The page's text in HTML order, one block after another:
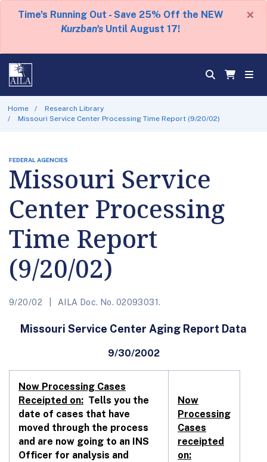
Time's Running Out - Save 25% Off the NEW
Kurzban's Until August 17!
×
Home
Research Library
Missouri Service Center Processing Time Report (9/20/02)
FEDERAL AGENCIES
Missouri Service
Center Processing
Time Report
(9/20/02)
9/20/02 AILA Doc. No. 02093031.
Missouri Service Center Aging Report Data
9/30/2002
Now Processing Cases
Receipted on: Tells you the
date of cases that have
moved through the process
and are now going to an INS
Officer for analysis and
Now
Processing
Cases
receipted
on: